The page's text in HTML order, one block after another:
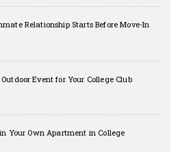
Relationship Starts Before Move-In
Event for Your College Club
Your Own Apartment in College